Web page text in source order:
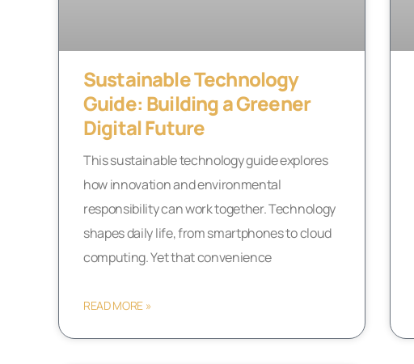
Sustainable Technology
Guide: Building a Greener
Digital Future
This sustainable technology guide explores
how innovation and environmental
responsibility can work together. Technology
shapes daily life, from smartphones to cloud
computing. Yet that convenience
READ MORE »